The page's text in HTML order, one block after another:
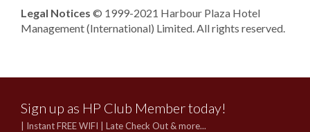
Legal Notices © 1999-2021 Harbour Plaza Hotel
Management (International) Limited. All rights reserved.
Sign up as HP Club Member today!
| Instant FREE WIFI | Late Check Out & more...